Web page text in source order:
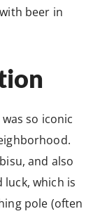
beer in
so iconic
and also
which is
pole (often